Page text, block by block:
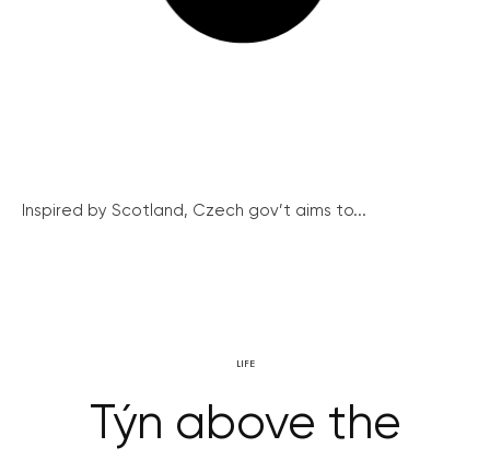
Inspired by Scotland, Czech gov’t aims to...
LIFE
Týn above the